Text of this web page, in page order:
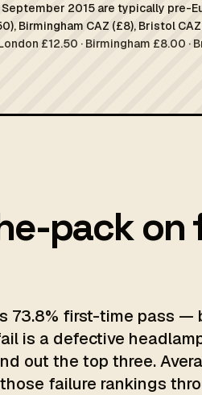
2015 are typically pre-
Birmingham CAZ (£8), Bristol
£12.50 · Birmingham £8.00 ·
pack
73.8% first-time pass —
is a defective
out the top three.
failure rankings